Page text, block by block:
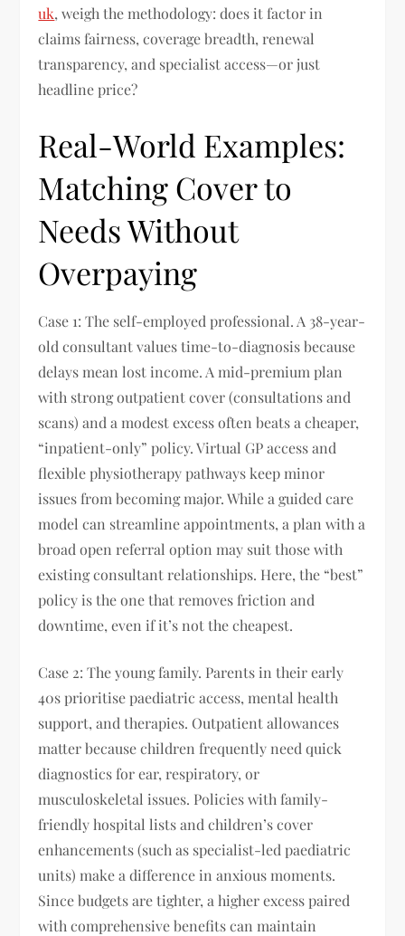
uk, weigh the methodology: does it factor in
claims fairness, coverage breadth, renewal
transparency, and specialist access—or just
headline price?
Real-World Examples:
Matching Cover to
Needs Without
Overpaying
Case 1: The self-employed professional. A 38-year-
old consultant values time-to-diagnosis because
delays mean lost income. A mid-premium plan
with strong outpatient cover (consultations and
scans) and a modest excess often beats a cheaper,
“inpatient-only” policy. Virtual GP access and
flexible physiotherapy pathways keep minor
issues from becoming major. While a guided care
model can streamline appointments, a plan with a
broad open referral option may suit those with
existing consultant relationships. Here, the “best”
policy is the one that removes friction and
downtime, even if it’s not the cheapest.
Case 2: The young family. Parents in their early
40s prioritise paediatric access, mental health
support, and therapies. Outpatient allowances
matter because children frequently need quick
diagnostics for ear, respiratory, or
musculoskeletal issues. Policies with family-
friendly hospital lists and children’s cover
enhancements (such as specialist-led paediatric
units) make a difference in anxious moments.
Since budgets are tighter, a higher excess paired
with comprehensive benefits can maintain